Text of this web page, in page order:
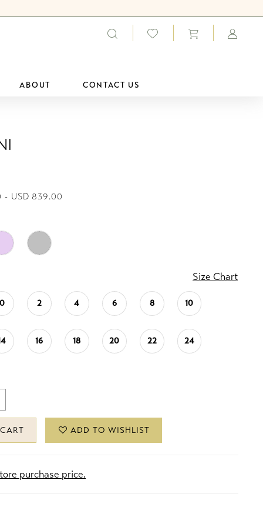
ABOUT CONTACT US
- USD 839.00
Size Chart
2 4 6 8 10
16 18 20 22 24
ADD TO WISHLIST
purchase price.